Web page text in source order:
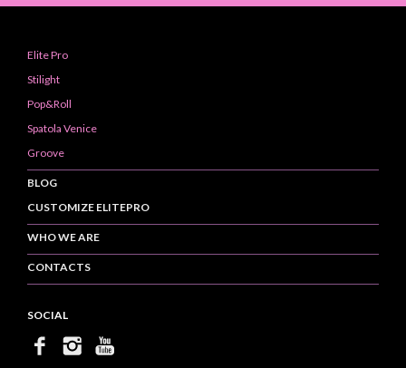
Elite Pro
Stilight
Pop&Roll
Spatola Venice
Groove
BLOG
CUSTOMIZE ELITEPRO
WHO WE ARE
CONTACTS
SOCIAL